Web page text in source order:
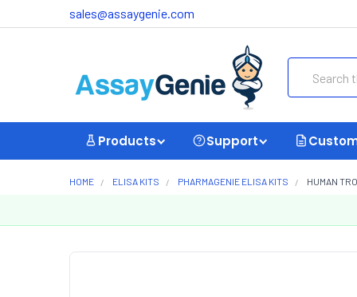
sales@assaygenie.com
Products Support
HOME ELISA KITS PHARMAGENIE ELISA KITS HUMAN